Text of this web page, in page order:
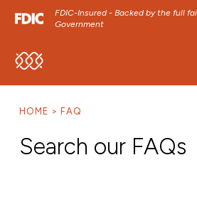
FDIC-Insured - Backed by the full
Government
SKIP TO MAIN MENU
SKIP TO FOOTER CONTENT
HOME FAQ
Search our FAQs